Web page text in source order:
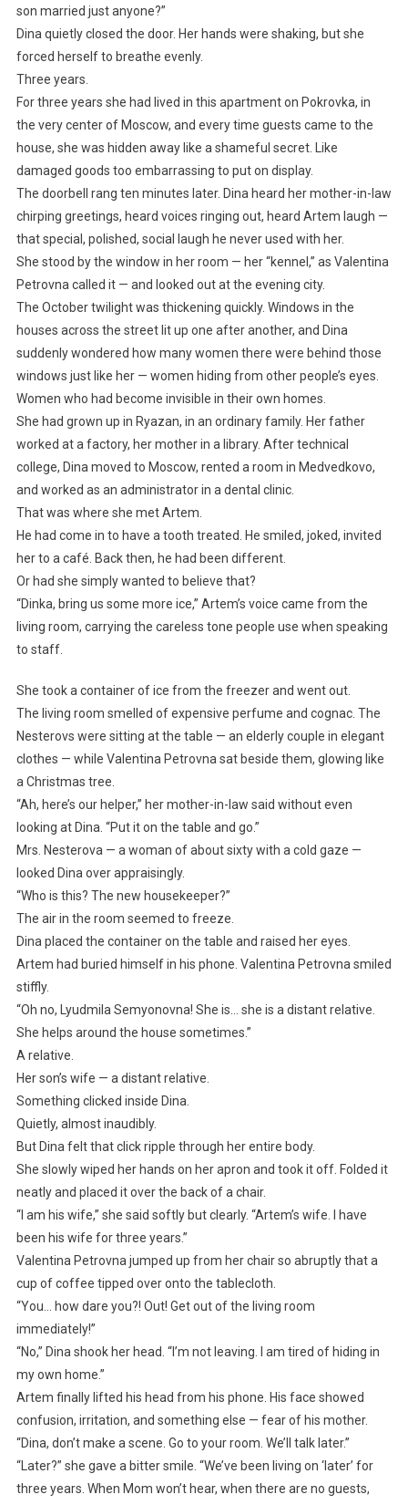
son married just anyone?”
Dina quietly closed the door. Her hands were shaking, but she
forced herself to breathe evenly.
Three years.
For three years she had lived in this apartment on Pokrovka, in
the very center of Moscow, and every time guests came to the
house, she was hidden away like a shameful secret. Like
damaged goods too embarrassing to put on display.
The doorbell rang ten minutes later. Dina heard her mother-in-law
chirping greetings, heard voices ringing out, heard Artem laugh —
that special, polished, social laugh he never used with her.
She stood by the window in her room — her “kennel,” as Valentina
Petrovna called it — and looked out at the evening city.
The October twilight was thickening quickly. Windows in the
houses across the street lit up one after another, and Dina
suddenly wondered how many women there were behind those
windows just like her — women hiding from other people’s eyes.
Women who had become invisible in their own homes.
She had grown up in Ryazan, in an ordinary family. Her father
worked at a factory, her mother in a library. After technical
college, Dina moved to Moscow, rented a room in Medvedkovo,
and worked as an administrator in a dental clinic.
That was where she met Artem.
He had come in to have a tooth treated. He smiled, joked, invited
her to a café. Back then, he had been different.
Or had she simply wanted to believe that?
“Dinka, bring us some more ice,” Artem’s voice came from the
living room, carrying the careless tone people use when speaking
to staff.
She took a container of ice from the freezer and went out.
The living room smelled of expensive perfume and cognac. The
Nesterovs were sitting at the table — an elderly couple in elegant
clothes — while Valentina Petrovna sat beside them, glowing like
a Christmas tree.
“Ah, here’s our helper,” her mother-in-law said without even
looking at Dina. “Put it on the table and go.”
Mrs. Nesterova — a woman of about sixty with a cold gaze —
looked Dina over appraisingly.
“Who is this? The new housekeeper?”
The air in the room seemed to freeze.
Dina placed the container on the table and raised her eyes.
Artem had buried himself in his phone. Valentina Petrovna smiled
stiffly.
“Oh no, Lyudmila Semyonovna! She is… she is a distant relative.
She helps around the house sometimes.”
A relative.
Her son’s wife — a distant relative.
Something clicked inside Dina.
Quietly, almost inaudibly.
But Dina felt that click ripple through her entire body.
She slowly wiped her hands on her apron and took it off. Folded it
neatly and placed it over the back of a chair.
“I am his wife,” she said softly but clearly. “Artem’s wife. I have
been his wife for three years.”
Valentina Petrovna jumped up from her chair so abruptly that a
cup of coffee tipped over onto the tablecloth.
“You… how dare you?! Out! Get out of the living room
immediately!”
“No,” Dina shook her head. “I’m not leaving. I am tired of hiding in
my own home.”
Artem finally lifted his head from his phone. His face showed
confusion, irritation, and something else — fear of his mother.
“Dina, don’t make a scene. Go to your room. We’ll talk later.”
“Later?” she gave a bitter smile. “We’ve been living on ‘later’ for
three years. When Mom won’t hear, when there are no guests,